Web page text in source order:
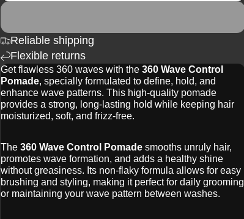
Reliable shipping
Flexible returns
Get flawless 360 waves with the 360 Wave Control
Pomade, specially formulated to define, hold, and
enhance wave patterns. This high-quality pomade
provides a strong, long-lasting hold while keeping hair
moisturized, soft, and frizz-free.
The 360 Wave Control Pomade smooths unruly hair,
promotes wave formation, and adds a healthy shine
without greasiness. Its non-flaky formula allows for easy
brushing and styling, making it perfect for daily grooming
or maintaining your wave pattern between washes.